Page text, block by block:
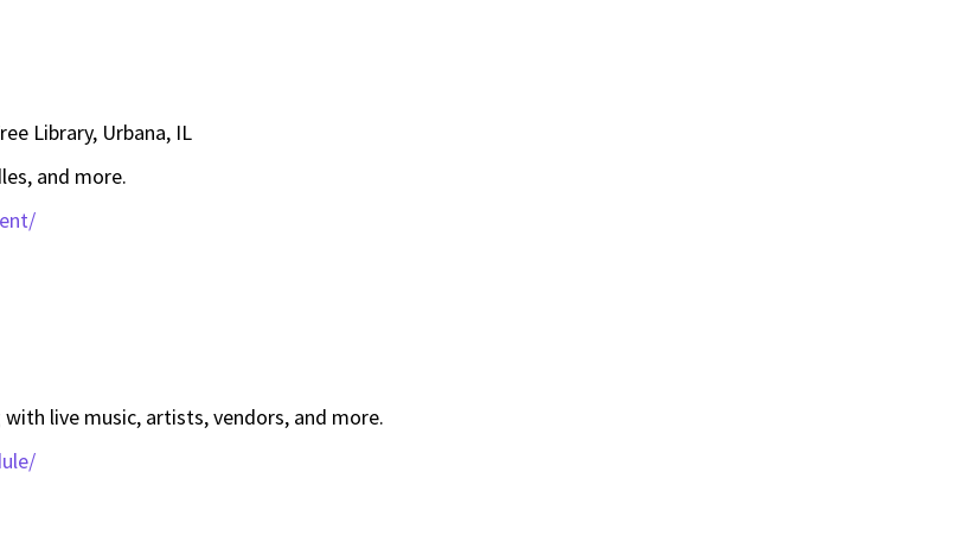
Library, Urbana, IL
and more.
live music, artists, vendors, and more.